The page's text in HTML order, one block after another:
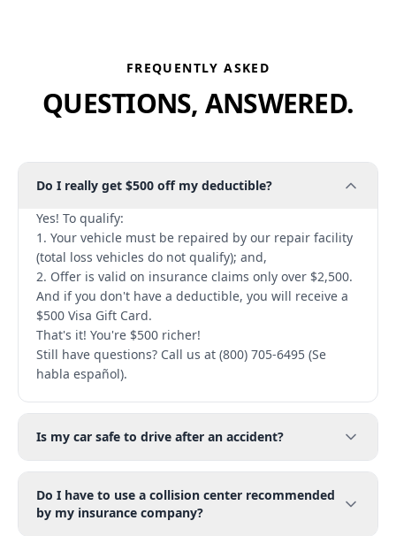
FREQUENTLY ASKED
QUESTIONS, ANSWERED.
Do I really get $500 off my deductible?
Yes! To qualify:
1. Your vehicle must be repaired by our repair facility
(total loss vehicles do not qualify); and,
2. Offer is valid on insurance claims only over $2,500.
And if you don't have a deductible, you will receive a
$500 Visa Gift Card.
That's it! You're $500 richer!
Still have questions? Call us at (800) 705-6495 (Se
habla español).
Is my car safe to drive after an accident?
Do I have to use a collision center recommended
by my insurance company?